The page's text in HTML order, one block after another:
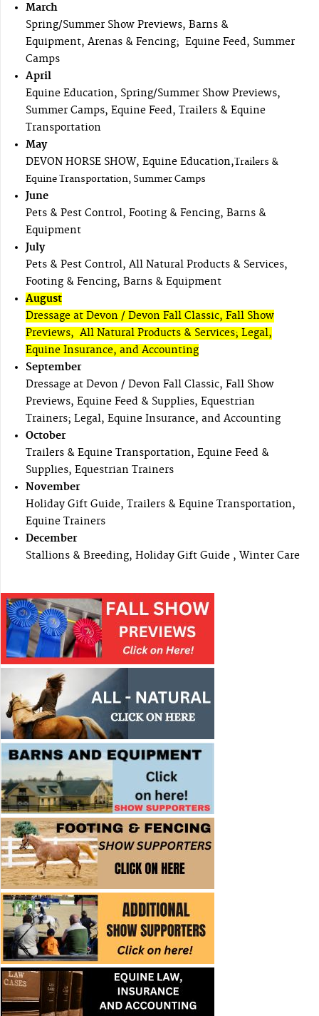
March
Spring/Summer Show Previews, Barns &
Equipment, Arenas & Fencing; Equine Feed, Summer
Camps
April
Equine Education, Spring/Summer Show Previews,
Summer Camps, Equine Feed, Trailers & Equine
Transportation
May
DEVON HORSE SHOW, Equine Education,Trailers &
Equine Transportation, Summer Camps
June
Pets & Pest Control, Footing & Fencing, Barns &
Equipment
July
Pets & Pest Control, All Natural Products & Services,
Footing & Fencing, Barns & Equipment
August
Dressage at Devon / Devon Fall Classic, Fall Show
Previews, All Natural Products & Services; Legal,
Equine Insurance, and Accounting
September
Dressage at Devon / Devon Fall Classic, Fall Show
Previews, Equine Feed & Supplies, Equestrian
Trainers; Legal, Equine Insurance, and Accounting
October
Trailers & Equine Transportation, Equine Feed &
Supplies, Equestrian Trainers
November
Holiday Gift Guide, Trailers & Equine Transportation,
Equine Trainers
December
Stallions & Breeding, Holiday Gift Guide , Winter Care